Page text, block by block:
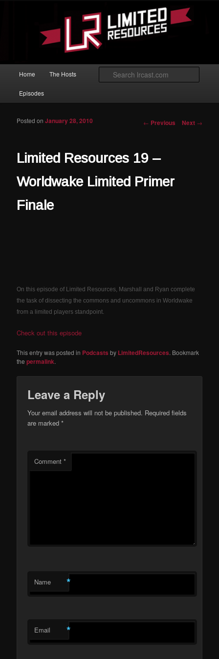
Limited Resources
Magic: The Gathering podcast with an emphasis on improving at Limited
Home The Hosts
Episodes
Post navigation
← Previous Next →
Limited Resources 19 –
Worldwake Limited Primer
Finale
Posted onJanuary 28, 2010
On this episode of Limited Resources, Marshall and Ryan complete
the task of dissecting the commons and uncommons in Worldwake
from a limited players standpoint.
Check out this episode
This entry was posted in Podcasts by LimitedResources. Bookmark
thepermalink.
Leave a Reply
Your email address will not be published. Required fields
are marked*
Comment*
Name *
Email *